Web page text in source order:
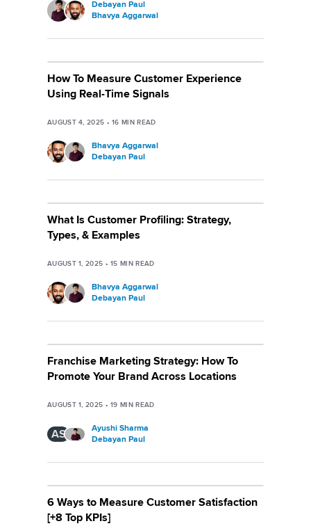
Debayan Paul
Bhavya Aggarwal
How To Measure Customer Experience
Using Real-Time Signals
AUGUST 4, 2025 •16 MIN READ
Bhavya Aggarwal
Debayan Paul
What Is Customer Profiling: Strategy,
Types, & Examples
AUGUST 1, 2025 •15 MIN READ
Bhavya Aggarwal
Debayan Paul
Franchise Marketing Strategy: How To
Promote Your Brand Across Locations
AUGUST 1, 2025 •19 MIN READ
AS
Ayushi Sharma
Debayan Paul
6 Ways to Measure Customer Satisfaction
[+8 Top KPIs]